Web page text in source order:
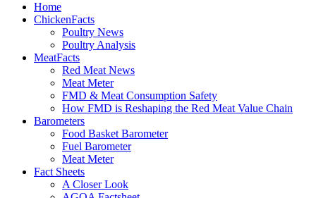
Home
ChickenFacts
Poultry News
Poultry Analysis
MeatFacts
Red Meat News
Meat Meter
FMD & Meat Consumption Safety
How FMD is Reshaping the Red Meat Value Chain
Barometers
Food Basket Barometer
Fuel Barometer
Meat Meter
Fact Sheets
A Closer Look